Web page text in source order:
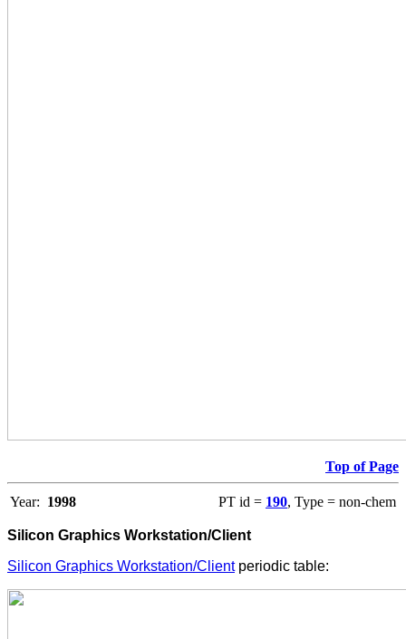
Top of Page
Year: 1998 PT id = 190, Type = non-chem
Silicon Graphics Workstation/Client
Silicon Graphics Workstation/Clientperiodic table: